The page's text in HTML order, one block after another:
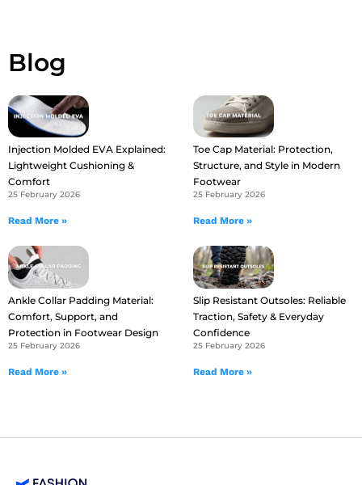
Blog
Injection Molded EVA Explained:
Lightweight Cushioning &
Comfort
25 February 2026
Read More »
Toe Cap Material: Protection,
Structure, and Style in Modern
Footwear
25 February 2026
Read More »
Ankle Collar Padding Material:
Comfort, Support, and
Protection in Footwear Design
25 February 2026
Read More »
Slip Resistant Outsoles: Reliable
Traction, Safety & Everyday
Confidence
25 February 2026
Read More »